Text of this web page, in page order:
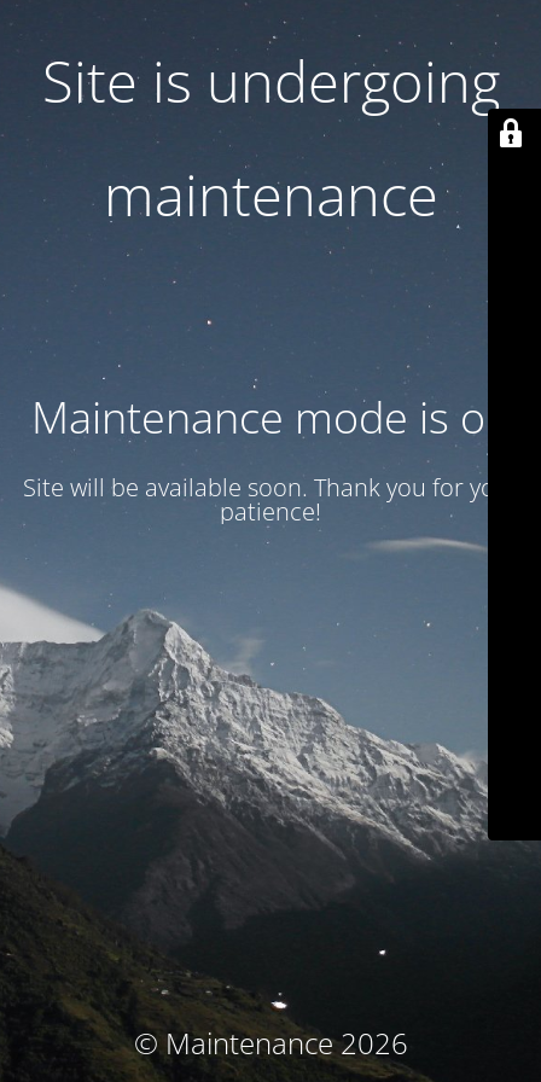
Site is undergoing
maintenance
Maintenance mode is on
Site will be available soon. Thank you for your
patience!
© Maintenance 2026